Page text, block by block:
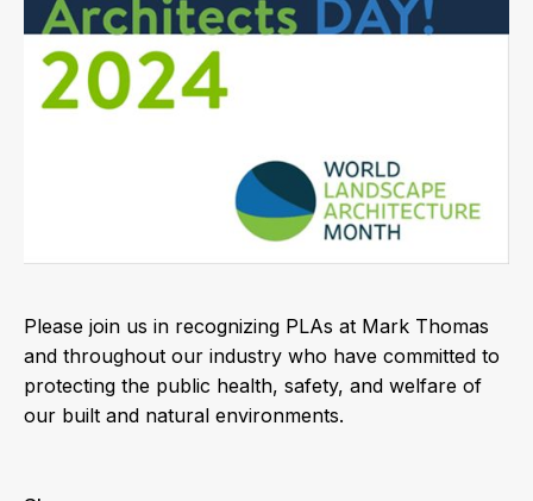
Please join us in recognizing PLAs at Mark Thomas
and throughout our industry who have committed to
protecting the public health, safety, and welfare of
our built and natural environments.